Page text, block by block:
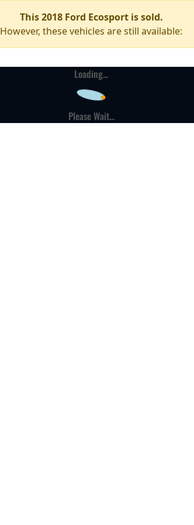
This 2018 Ford Ecosport is sold.
However, these vehicles are still available:
Loading...
Please Wait...